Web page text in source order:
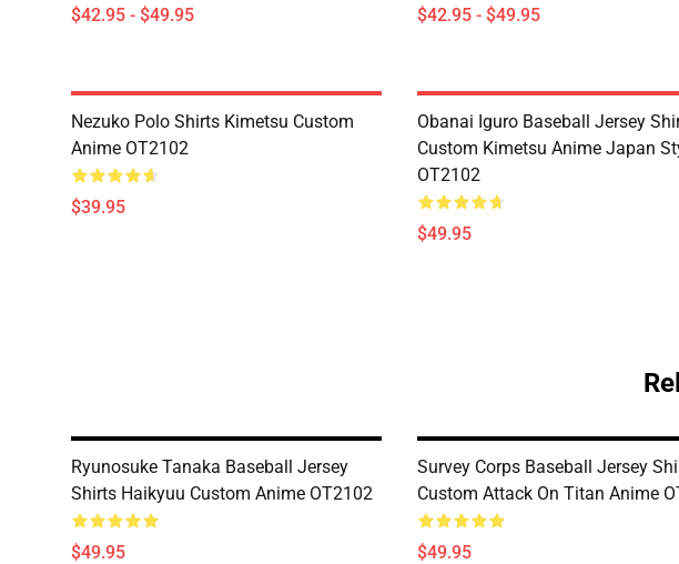
$42.95 - $49.95 $42.95 - $49.95
Nezuko Polo Shirts Kimetsu Custom
Anime OT2102
$39.95
Obanai Iguro Baseball Jersey
Custom Kimetsu Anime Japan
OT2102
$49.95
Ryunosuke Tanaka Baseball Jersey
Shirts Haikyuu Custom Anime OT2102
$49.95
Survey Corps Baseball Jersey
Custom Attack On Titan Anime
$49.95